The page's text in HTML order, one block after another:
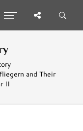
and Their
II